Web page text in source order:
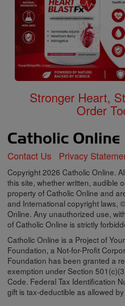
Stronger Heart,
Order
Contact Us Privacy
Copyright 2026 Catholic Online.
this site, whether written, audible
property of Catholic Online and
and International copyright laws,
Online. Any unauthorized use,
of Catholic Online is strictly
Catholic Online is a Project of
Foundation, a Not-for-Profit
Foundation has been granted a
exemption under Section
Code. Federal Tax Identification
gift is tax-deductible as allowed by